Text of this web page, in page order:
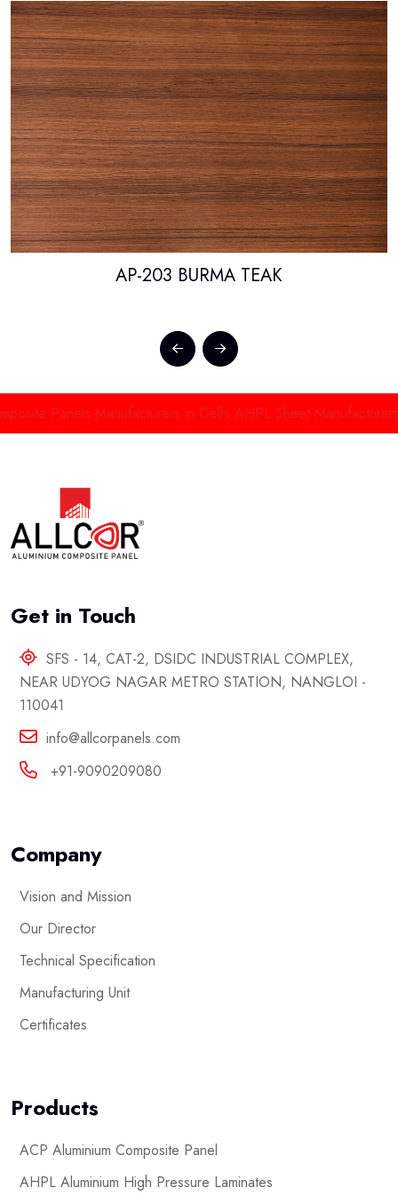
AP-203 BURMA TEAK
Panels Manufacturers in Delhi AHPL Sheet Manufacturers in
Get in Touch
SFS - 14, CAT-2, DSIDC INDUSTRIAL COMPLEX,
NEAR UDYOG NAGAR METRO STATION, NANGLOI -
110041
info@allcorpanels.com
+91-9090209080
Company
Vision and Mission
Our Director
Technical Specification
Manufacturing Unit
Certificates
Products
ACP Aluminium Composite Panel
AHPL Aluminium High Pressure Laminates